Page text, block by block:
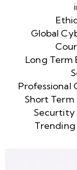
4
week
Global
Long Term
Professional
Short
Securtity
Trending